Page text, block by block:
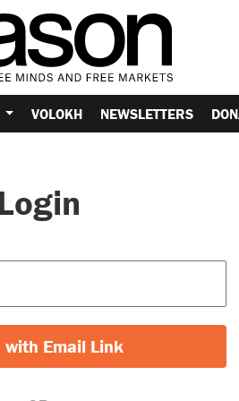
VOLOKH NEWSLETTERS
with Email Link